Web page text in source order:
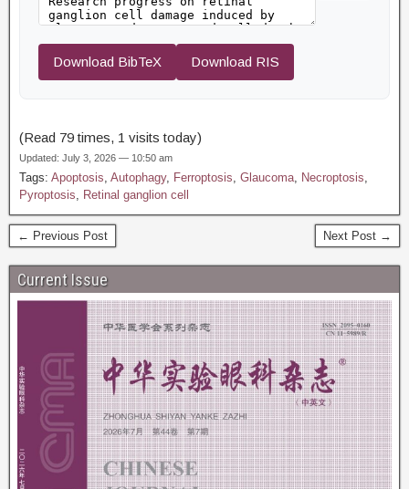
Download BibTeX Download RIS
(Read 79 times, 1 visits today)
Updated: July 3, 2026 — 10:50 am
Tags: Apoptosis, Autophagy, Ferroptosis, Glaucoma, Necroptosis,
Pyroptosis, Retinal ganglion cell
← Previous Post Next Post →
Current Issue